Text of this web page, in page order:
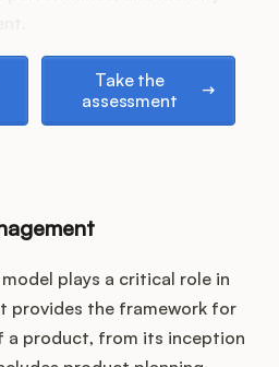
Take the
assessment
plays a critical role in
provides the framework for
a product, from its inception